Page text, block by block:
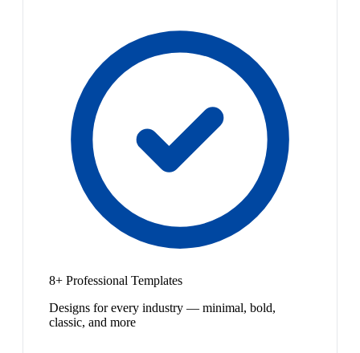
8+ Professional Templates
Designs for every industry — minimal, bold,
classic, and more